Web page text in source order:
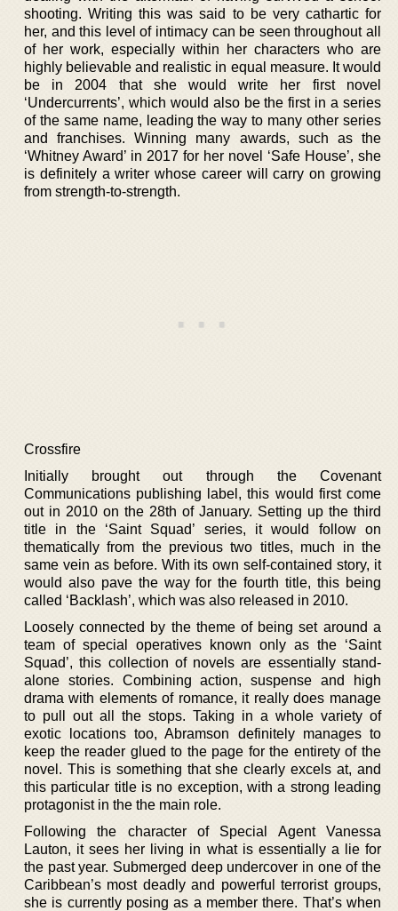
shooting. Writing this was said to be very cathartic for
her, and this level of intimacy can be seen throughout all
of her work, especially within her characters who are
highly believable and realistic in equal measure. It would
be in 2004 that she would write her first novel
‘Undercurrents’, which would also be the first in a series
of the same name, leading the way to many other series
and franchises. Winning many awards, such as the
‘Whitney Award’ in 2017 for her novel ‘Safe House’, she
is definitely a writer whose career will carry on growing
from strength-to-strength.
Crossfire
Initially brought out through the Covenant
Communications publishing label, this would first come
out in 2010 on the 28th of January. Setting up the third
title in the ‘Saint Squad’ series, it would follow on
thematically from the previous two titles, much in the
same vein as before. With its own self-contained story, it
would also pave the way for the fourth title, this being
called ‘Backlash’, which was also released in 2010.
Loosely connected by the theme of being set around a
team of special operatives known only as the ‘Saint
Squad’, this collection of novels are essentially stand-
alone stories. Combining action, suspense and high
drama with elements of romance, it really does manage
to pull out all the stops. Taking in a whole variety of
exotic locations too, Abramson definitely manages to
keep the reader glued to the page for the entirety of the
novel. This is something that she clearly excels at, and
this particular title is no exception, with a strong leading
protagonist in the the main role.
Following the character of Special Agent Vanessa
Lauton, it sees her living in what is essentially a lie for
the past year. Submerged deep undercover in one of the
Caribbean’s most deadly and powerful terrorist groups,
she is currently posing as a member there. That’s when